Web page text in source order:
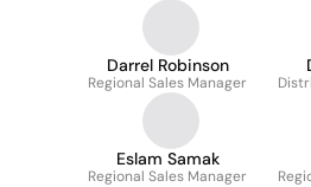
Darrel Robinson
Regional Sales Manager
Eslam Samak
Regional Sales Manager